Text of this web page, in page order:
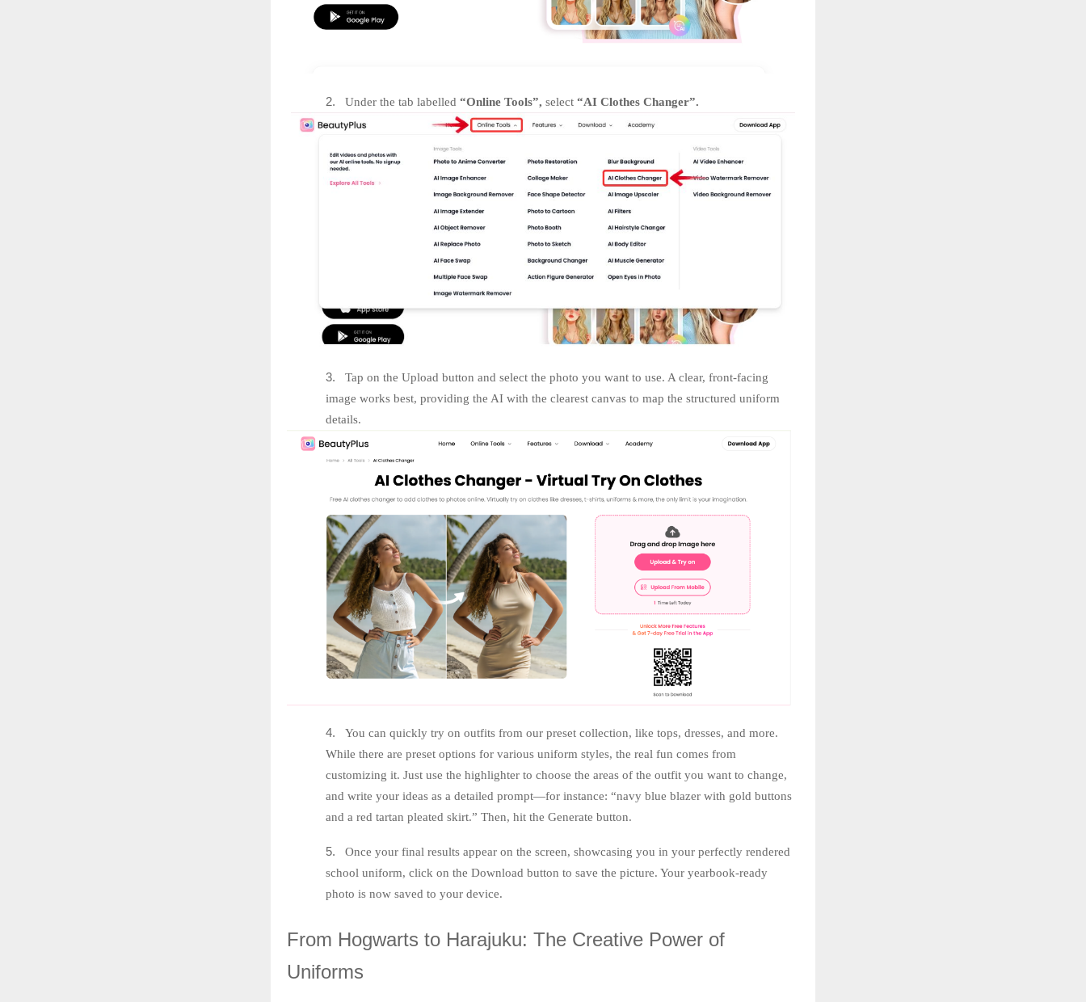
2. Under the tab labelled “Online Tools”, select “AI Clothes Changer”.
3.
Tap on the Upload button and select the photo you want to use. A clear, front-facing
image works best, providing the AI with the clearest canvas to map the structured uniform
details.
4.
You can quickly try on outfits from our preset collection, like tops, dresses, and more.
While there are preset options for various uniform styles, the real fun comes from
customizing it. Just use the highlighter to choose the areas of the outfit you want to change,
and write your ideas as a detailed prompt—for instance: “navy blue blazer with gold buttons
and a red tartan pleated skirt.” Then, hit the Generate button.
5.
Once your final results appear on the screen, showcasing you in your perfectly rendered
school uniform, click on the Download button to save the picture. Your yearbook-ready
photo is now saved to your device.
From Hogwarts to Harajuku: The Creative Power of
Uniforms